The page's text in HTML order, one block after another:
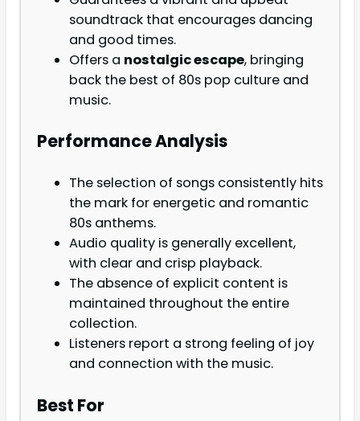
soundtrack that encourages dancing
and good times.
Offers a nostalgic escape, bringing
back the best of 80s pop culture and
music.
Performance Analysis
The selection of songs consistently hits
the mark for energetic and romantic
80s anthems.
Audio quality is generally excellent,
with clear and crisp playback.
The absence of explicit content is
maintained throughout the entire
collection.
Listeners report a strong feeling of joy
and connection with the music.
Best For